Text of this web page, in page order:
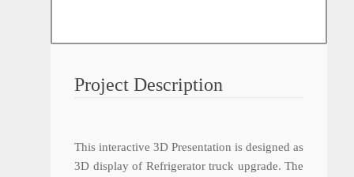
Project Description
This interactive 3D Presentation is designed as
3D display of Refrigerator truck upgrade. The